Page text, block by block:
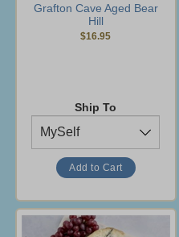
Grafton Cave Aged Bear
Hill
$16.95
Ship To